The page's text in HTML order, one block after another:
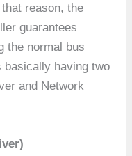
reason, the
guarantees
the normal bus
basically having two
and Network